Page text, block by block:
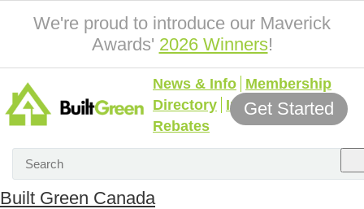
We're proud to introduce our Maverick
Awards' 2026 Winners!
News & Info Membership
Directory Incentives &
Rebates
Get Started
Built Green Canada